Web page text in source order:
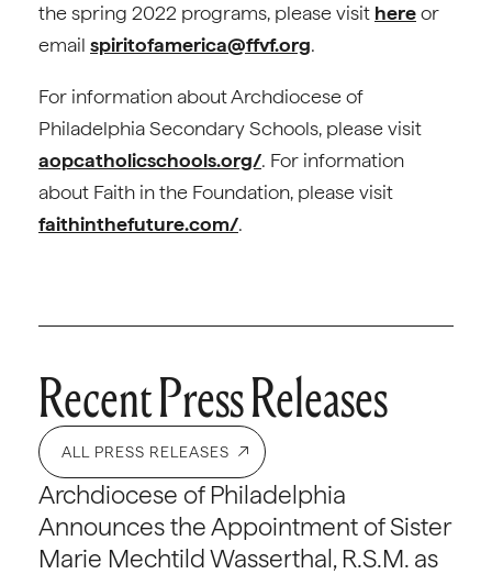
the spring 2022 programs, please visit hereor
email spiritofamerica@ffvf.org.
For information about Archdiocese of
Philadelphia Secondary Schools, please visit
aopcatholicschools.org/. For information
about Faith in the Foundation, please visit
faithinthefuture.com/.
Recent Press Releases
ALL PRESS RELEASES
Archdiocese of Philadelphia
Announces the Appointment of Sister
Marie Mechtild Wasserthal, R.S.M. as